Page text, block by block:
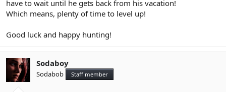
have to wait until he gets back from his vacation!
Which means, plenty of time to level up!
Good luck and happy hunting!
Sodaboy
Sodabob Staff member